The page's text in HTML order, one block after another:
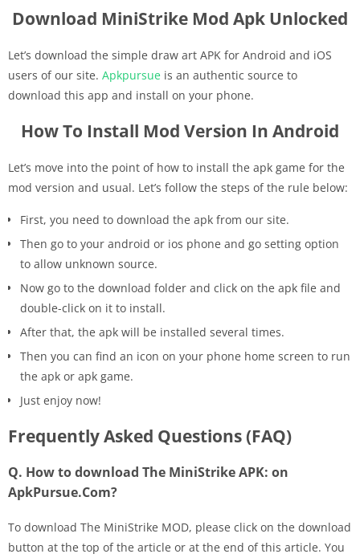
Download MiniStrike Mod Apk Unlocked
Let’s download the simple draw art APK for Android and iOS
users of our site. Apkpursue is an authentic source to
download this app and install on your phone.
How To Install Mod Version In Android
Let’s move into the point of how to install the apk game for the
mod version and usual. Let’s follow the steps of the rule below:
First, you need to download the apk from our site.
Then go to your android or ios phone and go setting option
to allow unknown source.
Now go to the download folder and click on the apk file and
double-click on it to install.
After that, the apk will be installed several times.
Then you can find an icon on your phone home screen to run
the apk or apk game.
Just enjoy now!
Frequently Asked Questions (FAQ)
Q. How to download The MiniStrike APK: on
ApkPursue.Com?
To download The MiniStrike MOD, please click on the download
button at the top of the article or at the end of this article. You